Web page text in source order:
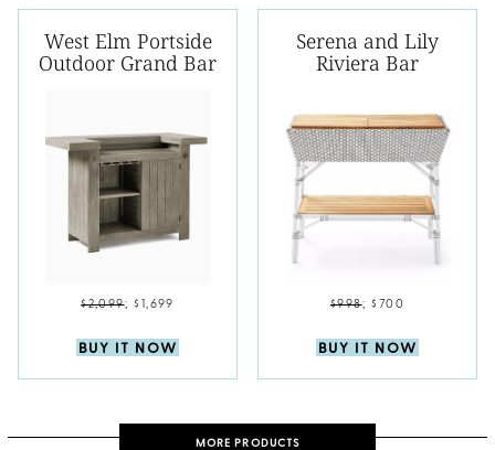
West Elm Portside
Outdoor Grand Bar
$2,099; $1,699
BUY IT NOW
Serena and Lily
Riviera Bar
$998; $700
BUY IT NOW
MORE PRODUCTS